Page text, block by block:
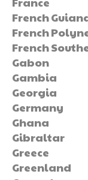
French
French
French
Gabon
Gambia
Georgia
Germany
Ghana
Gibraltar
Greece
Greenland